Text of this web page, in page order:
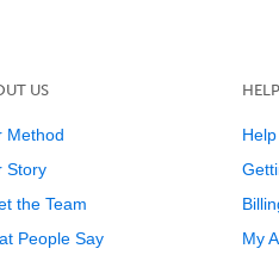
US
Method
Story
the Team
People Say
My